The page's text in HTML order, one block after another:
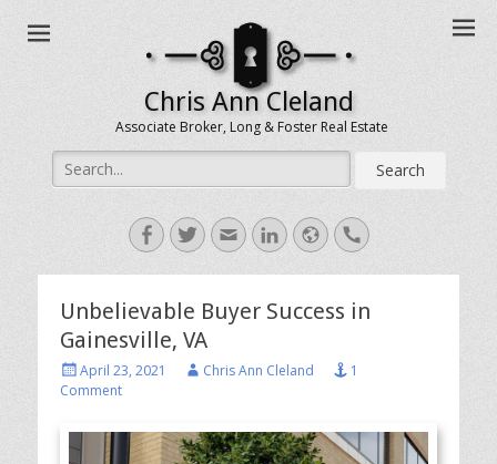
Chris Ann Cleland
Associate Broker, Long & Foster Real Estate
Search
for:
Facebook
TwitterEmailLinkedIn
WebsiteHandset
Unbelievable Buyer Success in
Gainesville, VA
Posted
on
April 23, 2021 AuthorChris Ann Cleland
1
Comment